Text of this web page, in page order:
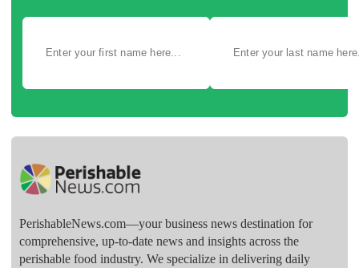
PerishableNews.com—​your business news destination for
comprehensive, up-to-date news and insights across the
perishable food industry. We specialize in delivering daily